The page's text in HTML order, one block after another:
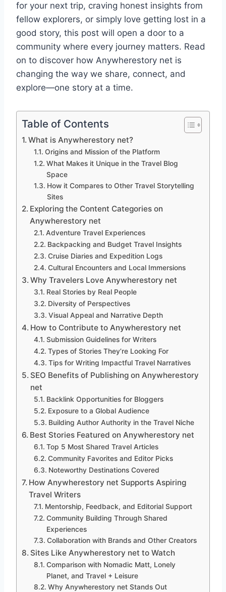
for your next trip, craving honest insights from
fellow explorers, or simply love getting lost in a
good story, this post will open a door to a
community where every journey matters. Read
on to discover how Anywherestory net is
changing the way we share, connect, and
explore—one story at a time.
Table of Contents
What is Anywherestory net?
Origins and Mission of the Platform
What Makes it Unique in the Travel Blog
Space
How it Compares to Other Travel Storytelling
Sites
Exploring the Content Categories on
Anywherestory net
Adventure Travel Experiences
Backpacking and Budget Travel Insights
Cruise Diaries and Expedition Logs
Cultural Encounters and Local Immersions
Why Travelers Love Anywherestory net
Real Stories by Real People
Diversity of Perspectives
Visual Appeal and Narrative Depth
How to Contribute to Anywherestory net
Submission Guidelines for Writers
Types of Stories They’re Looking For
Tips for Writing Impactful Travel Narratives
SEO Benefits of Publishing on Anywherestory
net
Backlink Opportunities for Bloggers
Exposure to a Global Audience
Building Author Authority in the Travel Niche
Best Stories Featured on Anywherestory net
Top 5 Most Shared Travel Articles
Community Favorites and Editor Picks
Noteworthy Destinations Covered
How Anywherestory net Supports Aspiring
Travel Writers
Mentorship, Feedback, and Editorial Support
Community Building Through Shared
Experiences
Collaboration with Brands and Other Creators
Sites Like Anywherestory net to Watch
Comparison with Nomadic Matt, Lonely
Planet, and Travel + Leisure
Why Anywherestory net Stands Out